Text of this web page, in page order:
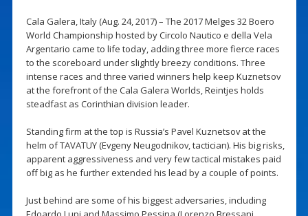
Cala Galera, Italy (Aug. 24, 2017) – The 2017 Melges 32 Boero
World Championship hosted by Circolo Nautico e della Vela
Argentario came to life today, adding three more fierce races
to the scoreboard under slightly breezy conditions. Three
intense races and three varied winners help keep Kuznetsov
at the forefront of the Cala Galera Worlds, Reintjes holds
steadfast as Corinthian division leader.
Standing firm at the top is Russia’s Pavel Kuznetsov at the
helm of TAVATUY (Evgeny Neugodnikov, tactician). His big risks,
apparent aggressiveness and very few tactical mistakes paid
off big as he further extended his lead by a couple of points.
Just behind are some of his biggest adversaries, including